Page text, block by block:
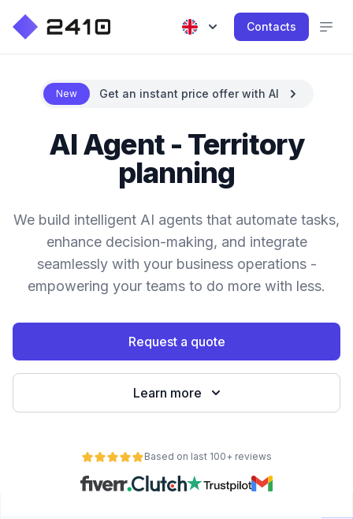
Contacts
New Get an instant price offer with AI
AI Agent - Territory
planning
We build intelligent AI agents that automate tasks,
enhance decision-making, and integrate
seamlessly with your business operations -
empowering your teams to do more with less.
Request a quote
Learn more
Based on last 100+ reviews